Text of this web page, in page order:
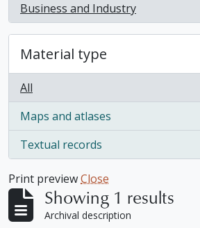
Business and Industry
, 1 results
Material type
All
Maps and atlases
, 1 results
Textual records
, 1 results
Print previewClose
Showing 1 results
Archival description